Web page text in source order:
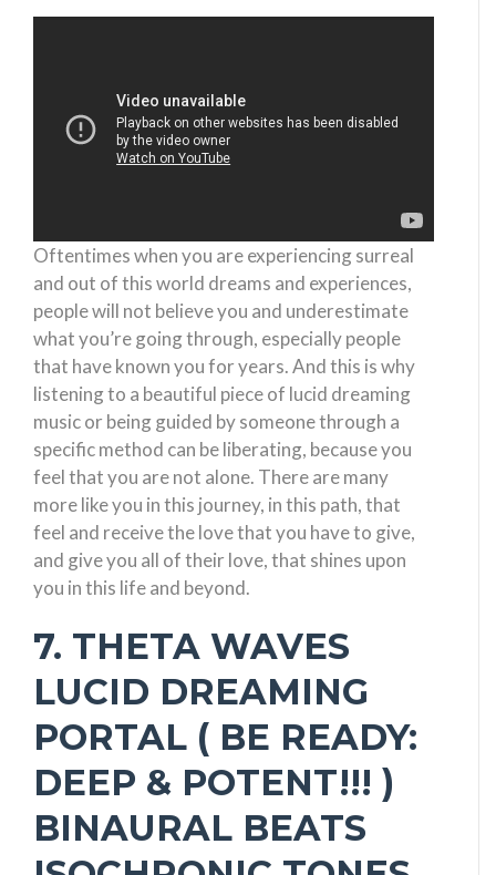
Oftentimes when you are experiencing surreal
and out of this world dreams and experiences,
people will not believe you and underestimate
what you’re going through, especially people
that have known you for years. And this is why
listening to a beautiful piece of lucid dreaming
music or being guided by someone through a
specific method can be liberating, because you
feel that you are not alone. There are many
more like you in this journey, in this path, that
feel and receive the love that you have to give,
and give you all of their love, that shines upon
you in this life and beyond.
7. THETA WAVES
LUCID DREAMING
PORTAL ( BE READY:
DEEP & POTENT!!! )
BINAURAL BEATS